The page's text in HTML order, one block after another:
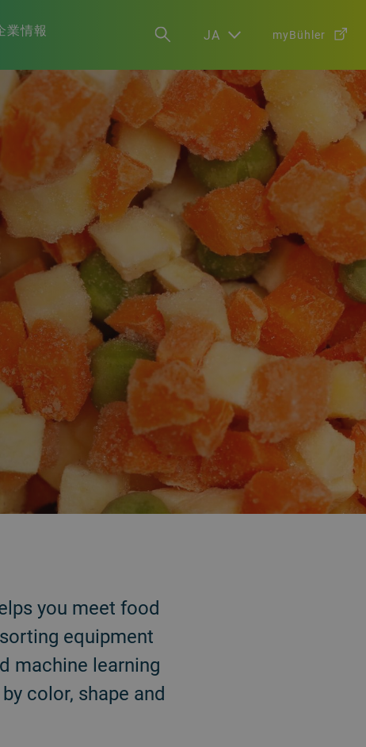
業情報 JA myBühler
you meet food
equipment
machine learning
color, shape and